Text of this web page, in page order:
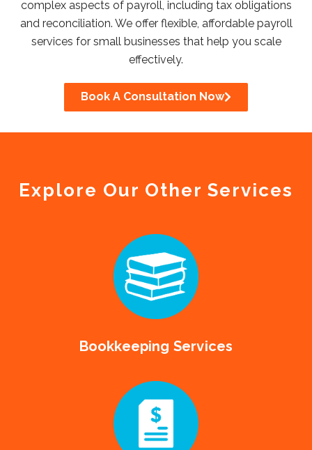
complex aspects of payroll, including tax obligations
and reconciliation. We offer flexible, affordable payroll
services for small businesses that help you scale
effectively.
Book A Consultation Now
Explore Our Other Services​
Bookkeeping Services